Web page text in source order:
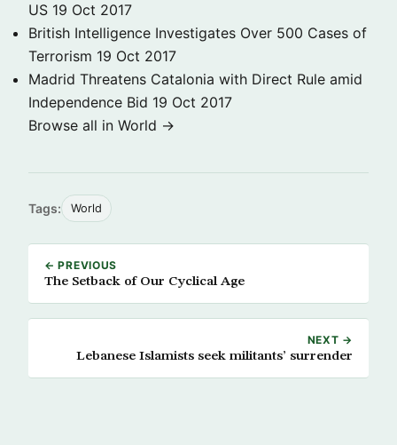
US 19 Oct 2017
British Intelligence Investigates Over 500 Cases of
Terrorism 19 Oct 2017
Madrid Threatens Catalonia with Direct Rule amid
Independence Bid 19 Oct 2017
Browse all in World →
Tags: World
← PREVIOUS
The Setback of Our Cyclical Age
NEXT →
Lebanese Islamists seek militants’ surrender